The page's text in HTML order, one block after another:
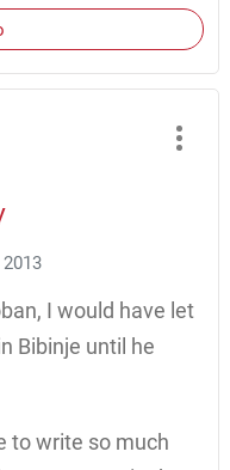
I would have let
Bibinje until he
to write so much